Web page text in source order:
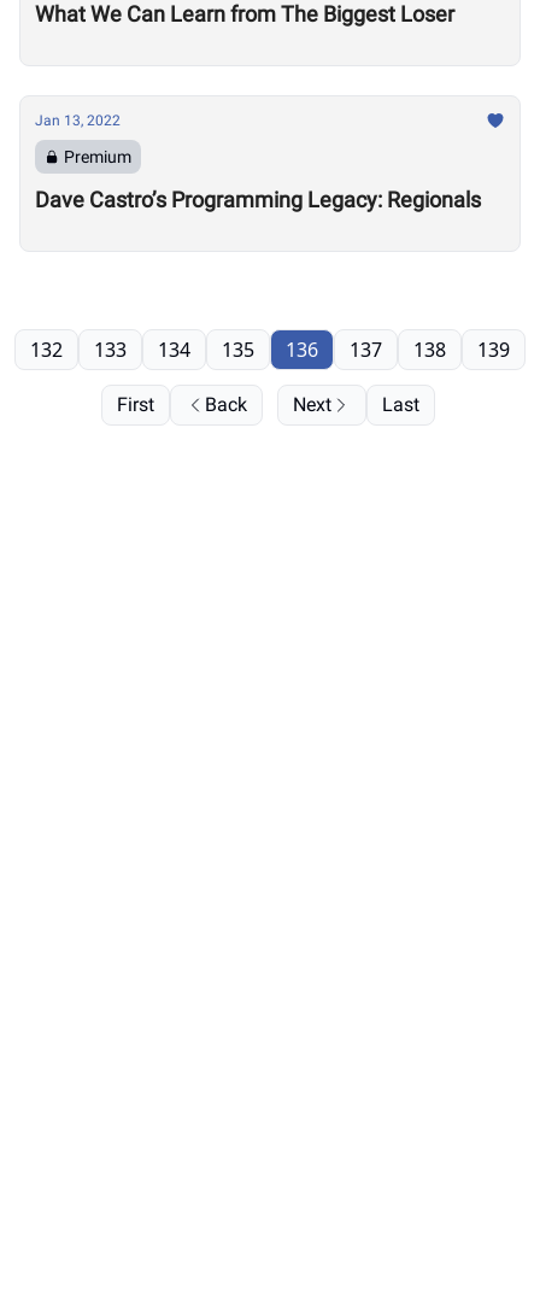
What We Can Learn from The Biggest Loser
Jan 13, 2022
Premium
Dave Castro’s Programming Legacy: Regionals
First Back
132 133 134 135 136 137 138 139
Next Last